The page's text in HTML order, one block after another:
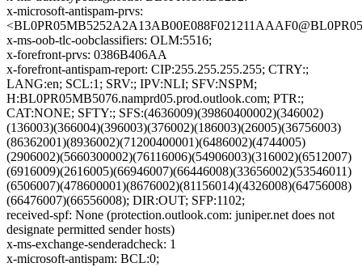
x-microsoft-antispam-prvs:
x-ms-oob-tlc-oobclassifiers: OLM:5516;
x-forefront-prvs: 0386B406AA
x-forefront-antispam-report: CIP:255.255.255.255; CTRY:;
LANG:en; SCL:1; SRV:; IPV:NLI; SFV:NSPM;
H:BL0PR05MB5076.namprd05.prod.outlook.com; PTR:;
CAT:NONE; SFTY:; SFS:(4636009)(39860400002)(346002)
(136003)(366004)(396003)(376002)(186003)(26005)(36756003)
(86362001)(8936002)(71200400001)(6486002)(4744005)
(2906002)(5660300002)(76116006)(54906003)(316002)(6512007)
(6916009)(2616005)(66946007)(66446008)(33656002)(53546011)
(6506007)(478600001)(8676002)(81156014)(4326008)(64756008)
(66476007)(66556008); DIR:OUT; SFP:1102;
received-spf: None (protection.outlook.com: juniper.net does not
designate permitted sender hosts)
x-ms-exchange-senderadcheck: 1
x-microsoft-antispam: BCL:0;